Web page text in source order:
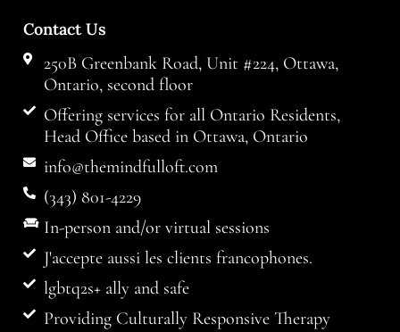
Contact Us
250B Greenbank Road, Unit #224, Ottawa,
Ontario, second floor
Offering services for all Ontario Residents,
Head Office based in Ottawa, Ontario
info@themindfulloft.com
(343) 801-4229
In-person and/or virtual sessions
J'accepte aussi les clients francophones.
lgbtq2s+ ally and safe
Providing Culturally Responsive Therapy